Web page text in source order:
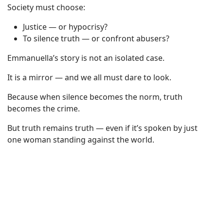
Society must choose:
Justice — or hypocrisy?
To silence truth — or confront abusers?
Emmanuella’s story is not an isolated case.
It is a mirror — and we all must dare to look.
Because when silence becomes the norm, truth
becomes the crime.
But truth remains truth — even if it’s spoken by just
one woman standing against the world.